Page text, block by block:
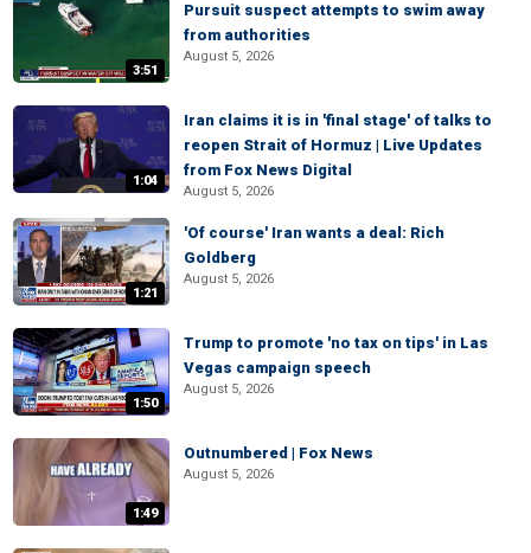
3:51
Pursuit suspect attempts to swim away
from authorities
August 5, 2026
1:04
Iran claims it is in 'final stage' of talks to
reopen Strait of Hormuz | Live Updates
from Fox News Digital
August 5, 2026
1:21
'Of course' Iran wants a deal: Rich
Goldberg
August 5, 2026
1:50
Trump to promote 'no tax on tips' in Las
Vegas campaign speech
August 5, 2026
1:49
Outnumbered | Fox News
August 5, 2026